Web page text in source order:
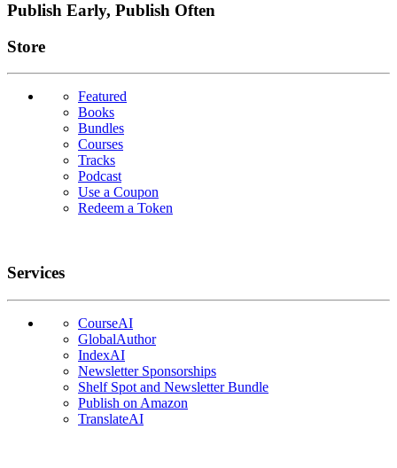
Publish Early, Publish Often
Links
Store
Featured
Books
Bundles
Courses
Tracks
Podcast
Use a Coupon
Redeem a Token
Services
CourseAI
GlobalAuthor
IndexAI
Newsletter Sponsorships
Shelf Spot and Newsletter Bundle
Publish on Amazon
TranslateAI